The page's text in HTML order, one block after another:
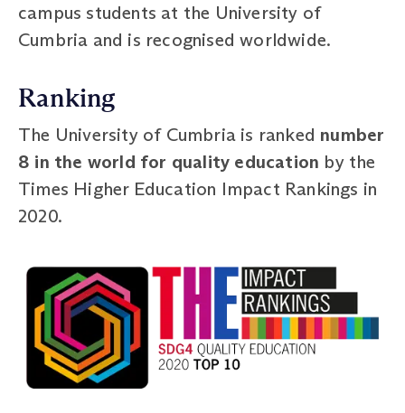
campus students at the University of
Cumbria and is recognised worldwide.
Ranking
The University of Cumbria is ranked number
8 in the world for quality education by the
Times Higher Education Impact Rankings in
2020.